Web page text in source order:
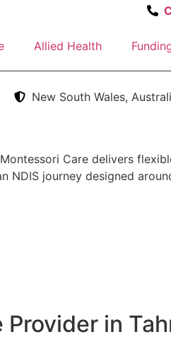
Allied Health
New South Wales,
Care delivers
NDIS journey designed
in